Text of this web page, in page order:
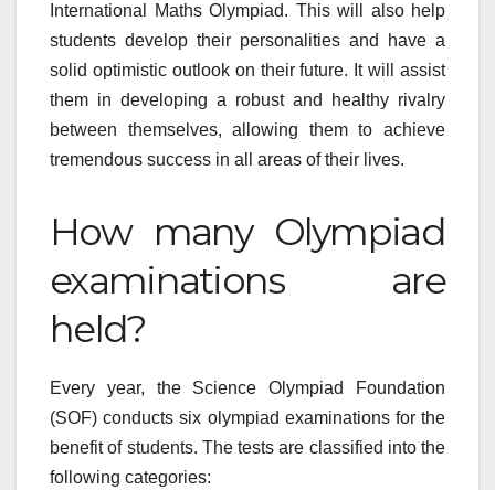
International Maths Olympiad. This will also help
students develop their personalities and have a
solid optimistic outlook on their future. It will assist
them in developing a robust and healthy rivalry
between themselves, allowing them to achieve
tremendous success in all areas of their lives.
How many Olympiad
examinations are
held?
Every year, the Science Olympiad Foundation
(SOF) conducts six olympiad examinations for the
benefit of students. The tests are classified into the
following categories: